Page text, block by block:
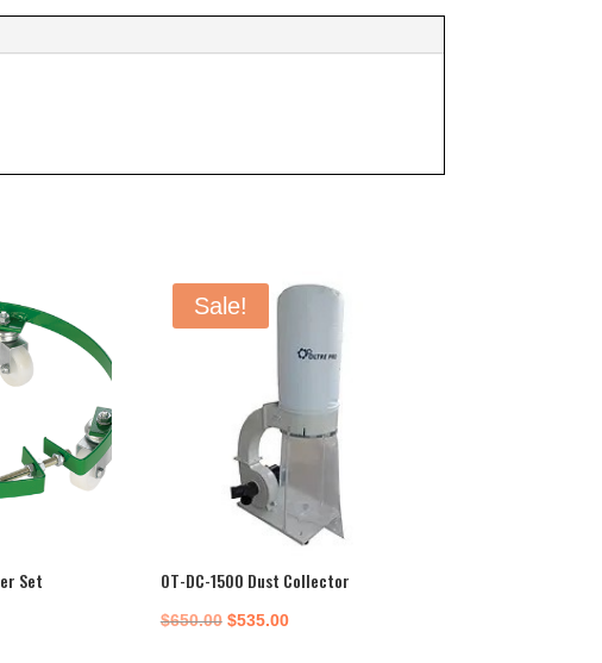
Set
Sale!
OT-DC-1500 Dust Collector
$650.00 Original
$535.00Current